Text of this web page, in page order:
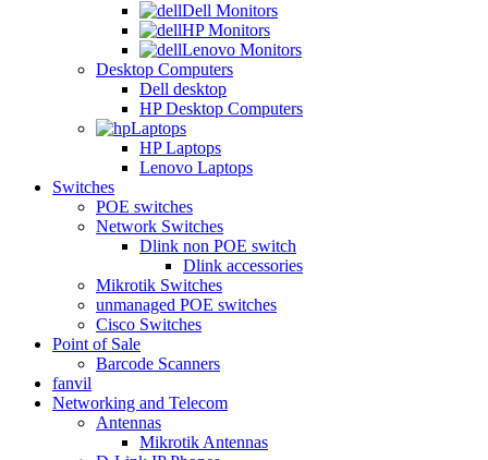
Dell Monitors
HP Monitors
Lenovo Monitors
Desktop Computers
Dell desktop
HP Desktop Computers
Laptops
HP Laptops
Lenovo Laptops
Switches
POE switches
Network Switches
Dlink non POE switch
Dlink accessories
Mikrotik Switches
unmanaged POE switches
Cisco Switches
Point of Sale
Barcode Scanners
fanvil
Networking and Telecom
Antennas
Mikrotik Antennas